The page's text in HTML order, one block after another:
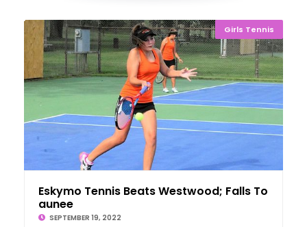
Girls Tennis
Eskymo Tennis Beats Westwood; Falls To Neg
aunee
SEPTEMBER 19, 2022